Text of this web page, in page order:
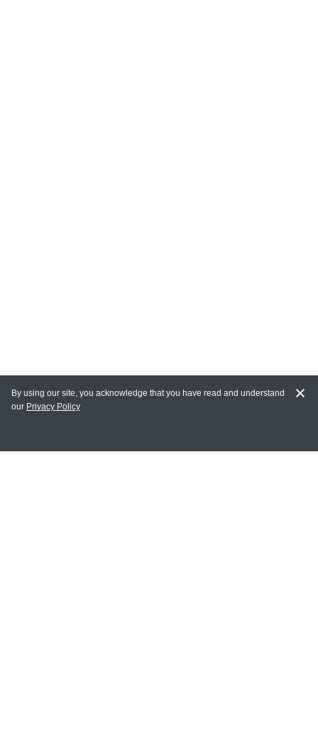
MY ACCOUNT
By using our site, you acknowledge that you have read and understand
our Privacy Policy